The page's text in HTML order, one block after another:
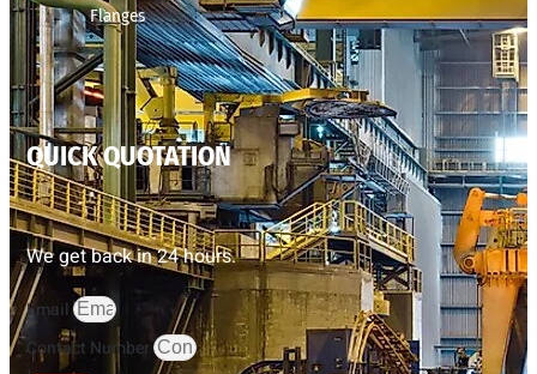
Flanges
QUICK QUOTATION
We get back in 24 hours.
Email
Contact Number